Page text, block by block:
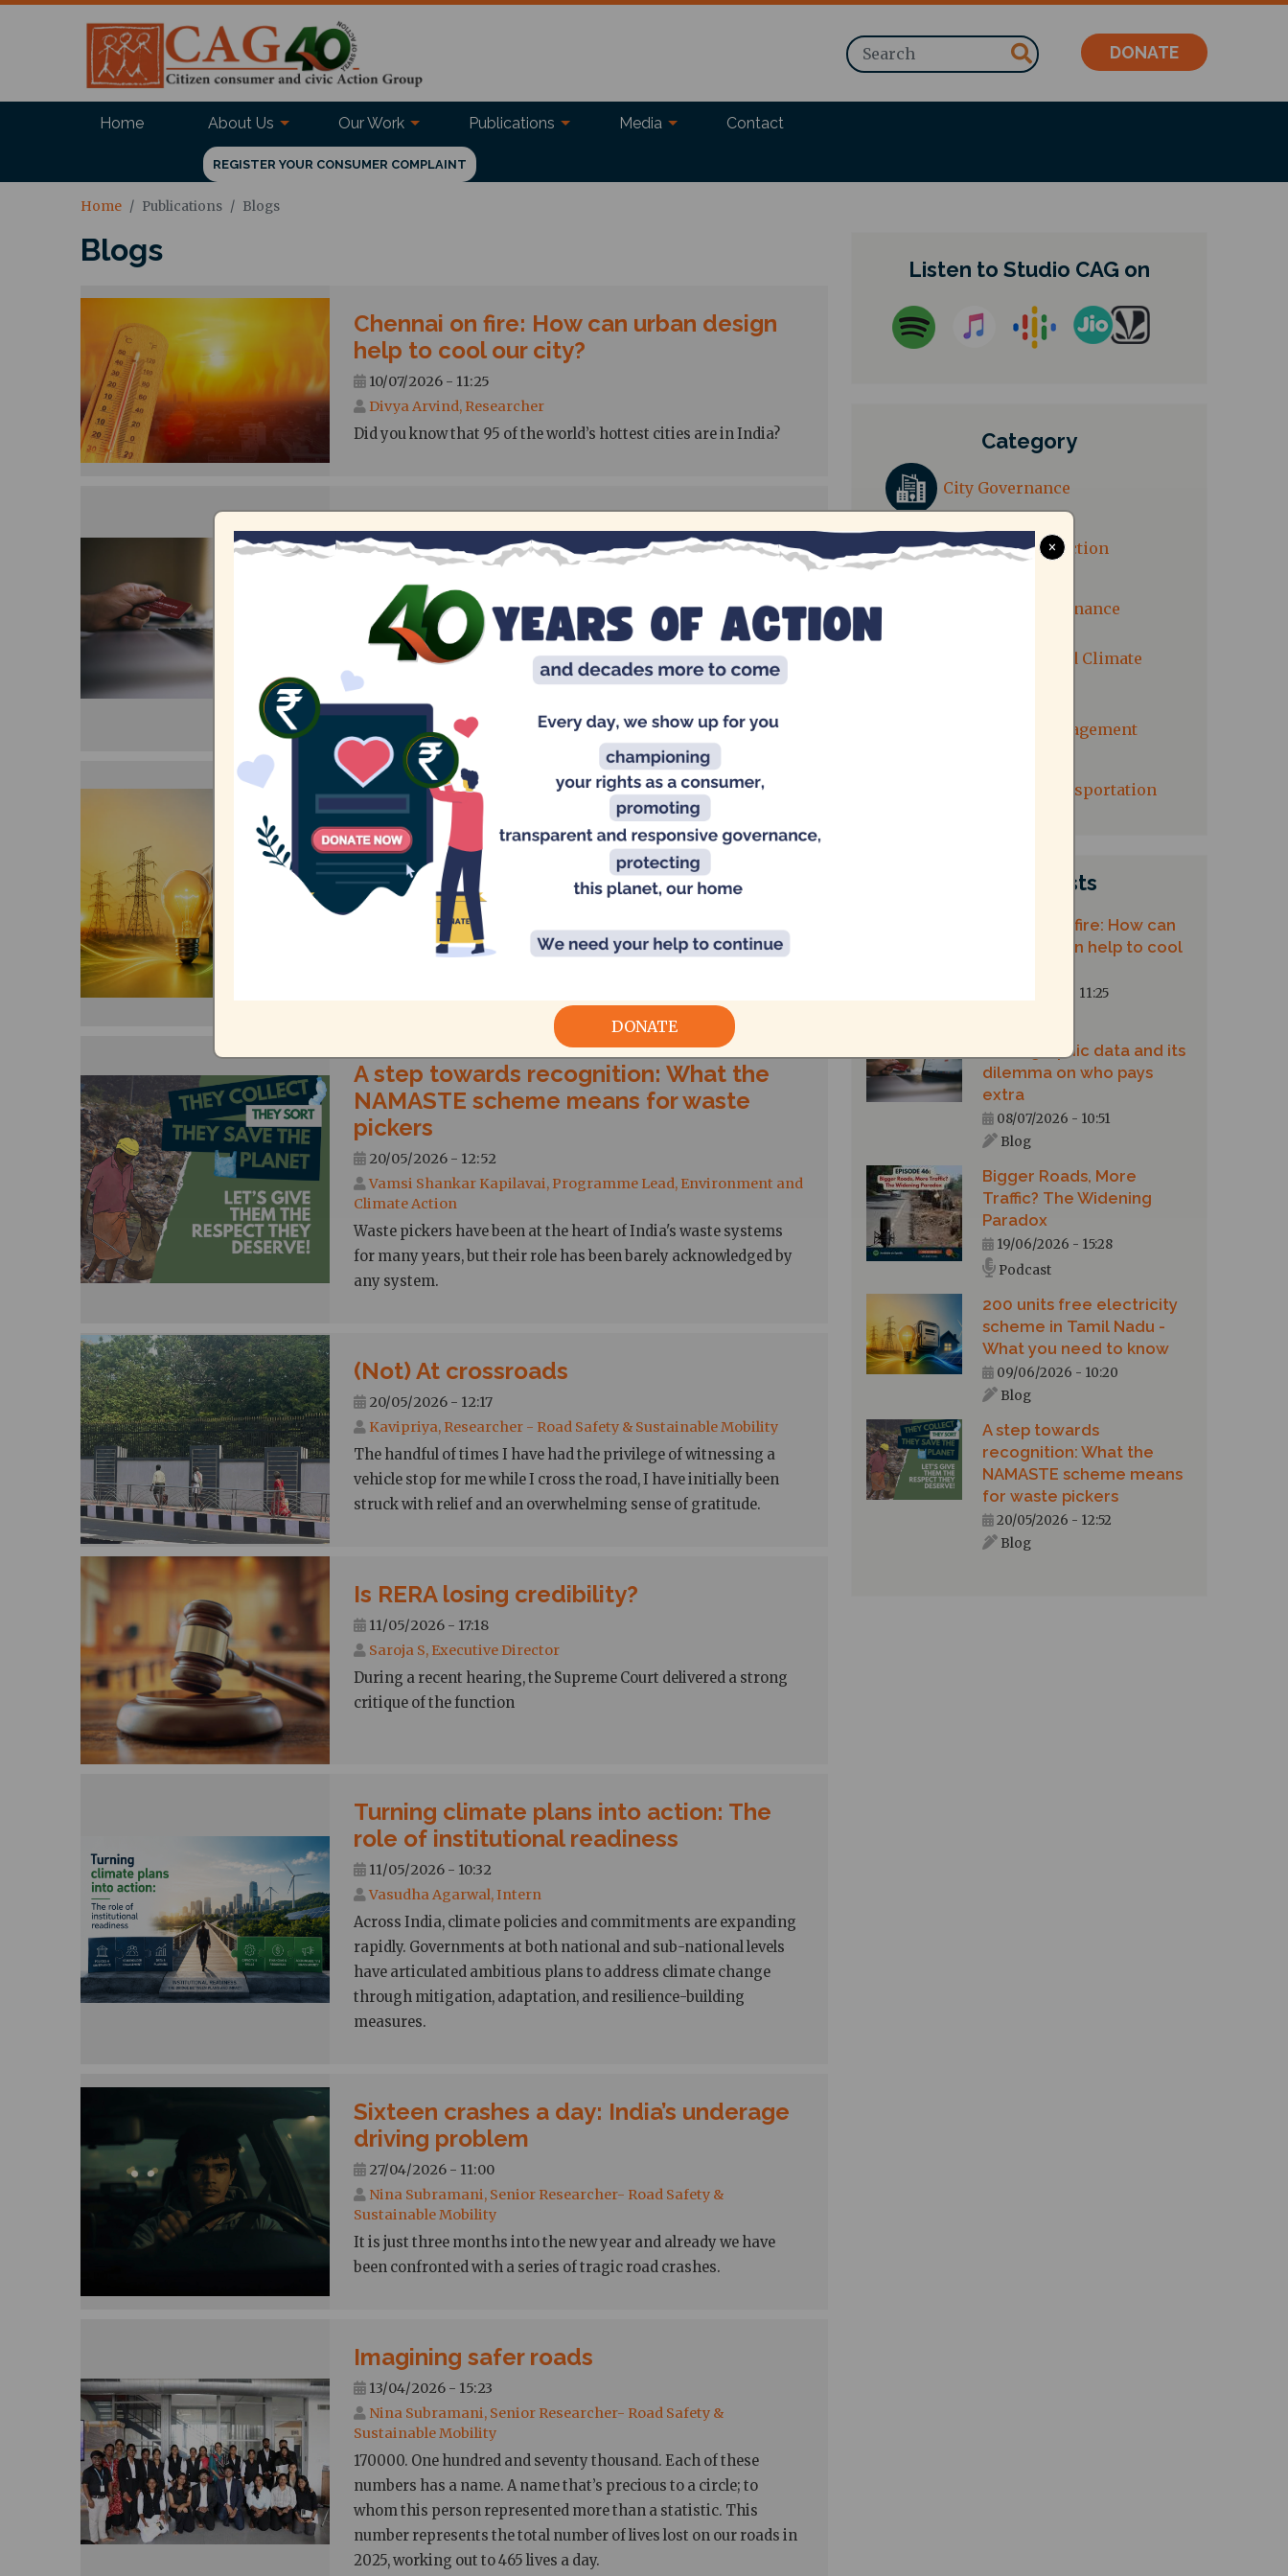
Search DONATE
Home About Us Our Work Publications Media Contact
REGISTER YOUR CONSUMER COMPLAINT
Home Publications Blogs
Blogs
Chennai on fire: How can urban design
help to cool our city?
10/07/2026 - 11:25
Divya Arvind, Researcher
Did you know that 95 of the world’s hottest cities are in India?
who pays extra
08/07/2026 - 10:51
Anushri, Researcher
I remember sitting in school, staring at two intersecting lines
on a graph, the neat point where supply met demand, and price
was marked. It felt logical, even predictable. That model,
however, is evolving.
200 units free electricity scheme in
Tamil Nadu - What you need to know
09/06/2026 - 10:20
Bharath Ram, Senior Researcher
The Tamil Nadu 200 Units Free Electricity Scheme, announced
in May 2026, provides eligible domestic consumers with 200
units of electricity free every two months for households whose
A step towards recognition: What the
NAMASTE scheme means for waste
pickers
20/05/2026 - 12:52
Vamsi Shankar Kapilavai, Programme Lead, Environment and
Climate Action
Waste pickers have been at the heart of India's waste systems
for many years, but their role has been barely acknowledged by
any system.
(Not) At crossroads
20/05/2026 - 12:17
Kavipriya, Researcher - Road Safety & Sustainable Mobility
The handful of times I have had the privilege of witnessing a
vehicle stop for me while I cross the road, I have initially been
struck with relief and an overwhelming sense of gratitude.
Is RERA losing credibility?
11/05/2026 - 17:18
Saroja S, Executive Director
During a recent hearing, the Supreme Court delivered a strong
critique of the function
Turning climate plans into action: The
role of institutional readiness
11/05/2026 - 10:32
Vasudha Agarwal, Intern
Across India, climate policies and commitments are expanding
rapidly. Governments at both national and sub-national levels
have articulated ambitious plans to address climate change
through mitigation, adaptation, and resilience-building
measures.
Sixteen crashes a day: India’s underage
driving problem
27/04/2026 - 11:00
Nina Subramani, Senior Researcher- Road Safety &
Sustainable Mobility
It is just three months into the new year and already we have
been confronted with a series of tragic road crashes.
Imagining safer roads
13/04/2026 - 15:23
Nina Subramani, Senior Researcher- Road Safety &
Sustainable Mobility
170000. One hundred and seventy thousand. Each of these
numbers has a name. A name that’s precious to a circle; to
whom this person represented more than a statistic. This
number represents the total number of lives lost on our roads in
2025, working out to 465 lives a day.
Listen to Studio CAG on
Category
City Governance
Consumer Protection
Electricity Governance
Environment and Climate
Solid Waste Management
Sustainable Transportation
Recent posts
Chennai on fire: How can
urban design help to cool
10/07/2026 - 11:25
Demographic data and its
dilemma on who pays
extra
08/07/2026 - 10:51
Blog
Bigger Roads, More
Traffic? The Widening
Paradox
19/06/2026 - 15:28
Podcast
200 units free electricity
scheme in Tamil Nadu -
What you need to know
09/06/2026 - 10:20
Blog
A step towards
recognition: What the
NAMASTE scheme means
for waste pickers
20/05/2026 - 12:52
Blog
×
DONATE